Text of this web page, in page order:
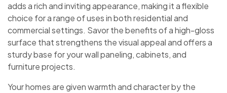
adds a rich and inviting appearance, making it a flexible
choice for a range of uses in both residential and
commercial settings. Savor the benefits of a high-gloss
surface that strengthens the visual appeal and offers a
sturdy base for your wall paneling, cabinets, and
furniture projects.
Your homes are given warmth and character by the